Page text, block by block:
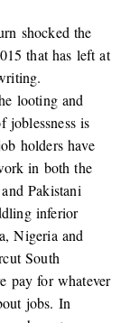
shocked the
that has left at
looting and
joblessness is
holders have
in both the
Pakistani
inferior
Nigeria and
South
pay for whatever
jobs. In